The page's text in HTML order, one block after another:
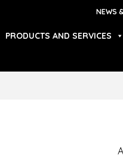
NEWS
PRODUCTS AND SERVICES